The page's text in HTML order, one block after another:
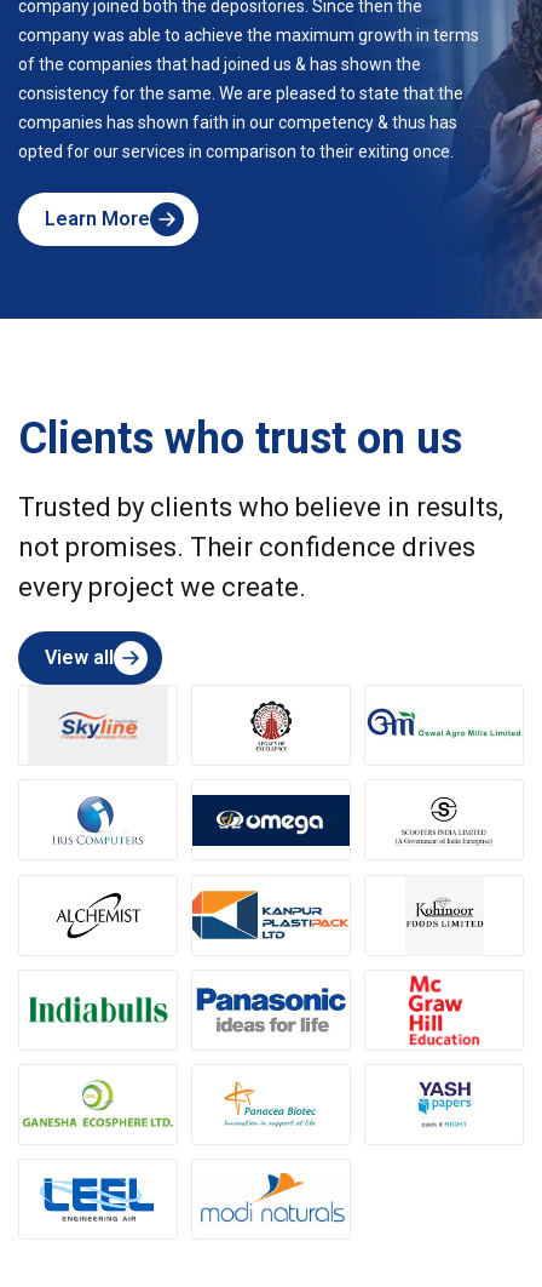
company joined both the depositories. Since then the
company was able to achieve the maximum growth in terms
of the companies that had joined us & has shown the
consistency for the same. We are pleased to state that the
companies has shown faith in our competency & thus has
opted for our services in comparison to their exiting once.
Learn More
about
Clients who trust on us
Trusted by clients who believe in results,
not promises. Their confidence drives
every project we create.
View all